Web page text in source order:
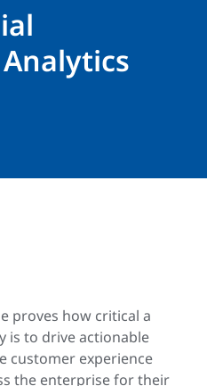
proves how critical a
is to drive actionable
customer experience
the enterprise for their